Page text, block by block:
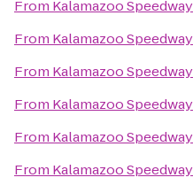
From Kalamazoo Speedway
From Kalamazoo Speedway
From Kalamazoo Speedway
From Kalamazoo Speedway
From Kalamazoo Speedway
From Kalamazoo Speedway